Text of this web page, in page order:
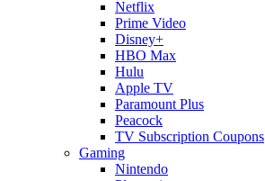
Netflix
Prime Video
Disney+
HBO Max
Hulu
Apple TV
Paramount Plus
Peacock
TV Subscription Coupons
Gaming
Nintendo